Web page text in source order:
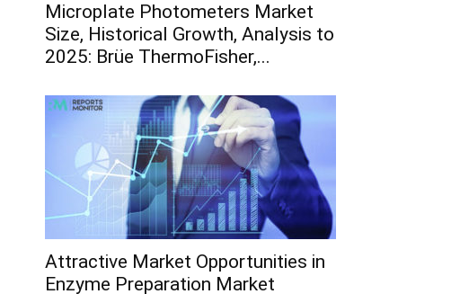
Microplate Photometers Market
Size, Historical Growth, Analysis to
2025: Brüe ThermoFisher,...
Attractive Market Opportunities in
Enzyme Preparation Market